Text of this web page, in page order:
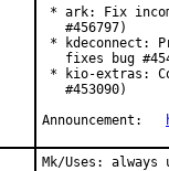
* ark: Fix
   #456797)
* kdeconnect:
fixes bug
* kio-extras:
   #453090)
Mk/Uses: